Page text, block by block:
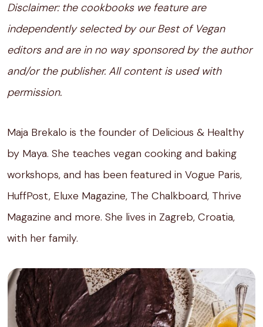
Disclaimer: the cookbooks we feature are
independently selected by our Best of Vegan
editors and are in no way sponsored by the author
and/or the publisher. All content is used with
permission.
Maja Brekalo is the founder of Delicious & Healthy
by Maya. She teaches vegan cooking and baking
workshops, and has been featured in Vogue Paris,
HuffPost, Eluxe Magazine, The Chalkboard, Thrive
Magazine and more. She lives in Zagreb, Croatia,
with her family.